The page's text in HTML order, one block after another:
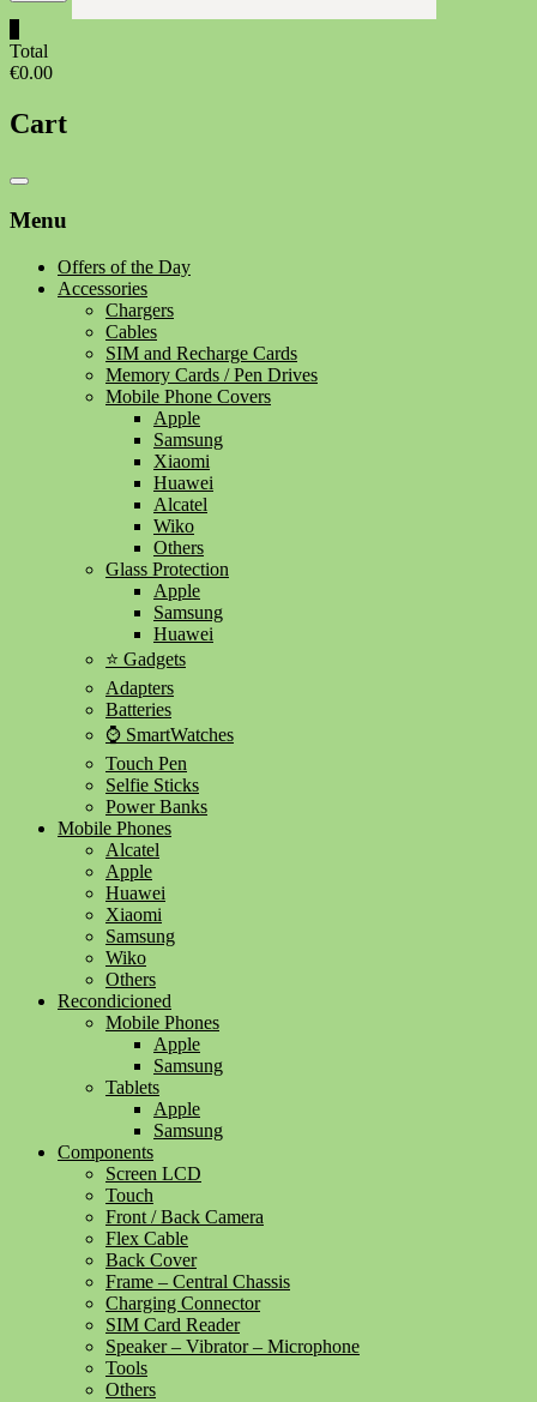
Total
€0.00
Cart
Catalog
Menu
Offers of the Day
Accessories
Chargers
Cables
SIM and Recharge Cards
Memory Cards / Pen Drives
Mobile Phone Covers
Apple
Samsung
Xiaomi
Huawei
Alcatel
Wiko
Others
Glass Protection
Apple
Samsung
Huawei
⭐ Gadgets
Adapters
Batteries
⌚ SmartWatches
Touch Pen
Selfie Sticks
Power Banks
Mobile Phones
Alcatel
Apple
Huawei
Xiaomi
Samsung
Wiko
Others
Recondicioned
Mobile Phones
Apple
Samsung
Tablets
Apple
Samsung
Components
Screen LCD
Touch
Front / Back Camera
Flex Cable
Back Cover
Frame – Central Chassis
Charging Connector
SIM Card Reader
Speaker – Vibrator – Microphone
Tools
Others